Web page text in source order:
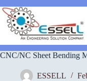
to
content
CNC/NC Sheet Bending
ESSELL